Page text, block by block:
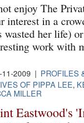
enjoy The
interest in a
wasted her life)
work with
2009 | PROFILES
OF PIPPA LEE,
MILLER
Eastwood's